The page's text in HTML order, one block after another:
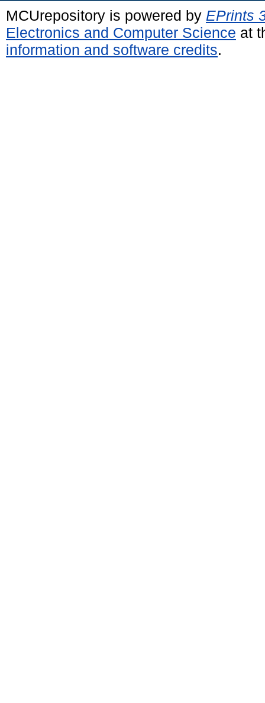
MCUrepository is powered by EPrints
Electronics and Computer Science at
information and software credits.